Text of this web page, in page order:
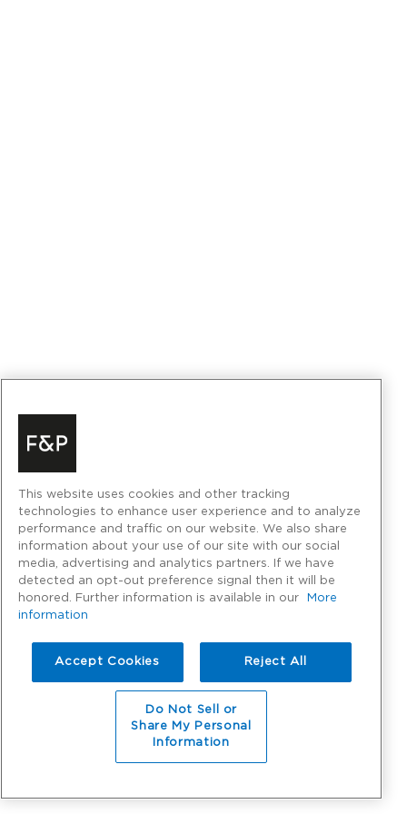
This website uses cookies and other tracking
technologies to enhance user experience and to analyze
performance and traffic on our website. We also share
information about your use of our site with our social
media, advertising and analytics partners. If we have
detected an opt-out preference signal then it will be
honored. Further information is available in our
More
information
Accept Cookies Reject All
Do Not Sell or
Share My Personal
Information